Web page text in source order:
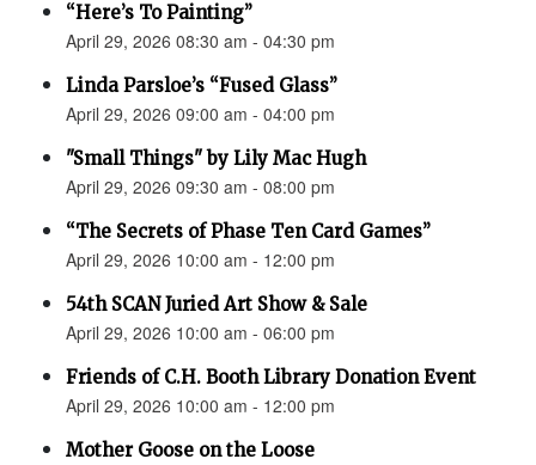
“Here’s To Painting”
April 29, 2026 08:30 am - 04:30 pm
Linda Parsloe’s “Fused Glass”
April 29, 2026 09:00 am - 04:00 pm
"Small Things" by Lily Mac Hugh
April 29, 2026 09:30 am - 08:00 pm
“The Secrets of Phase Ten Card Games”
April 29, 2026 10:00 am - 12:00 pm
54th SCAN Juried Art Show & Sale
April 29, 2026 10:00 am - 06:00 pm
Friends of C.H. Booth Library Donation Event
April 29, 2026 10:00 am - 12:00 pm
Mother Goose on the Loose